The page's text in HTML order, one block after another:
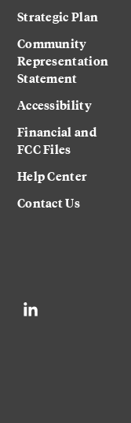
Strategic Plan
Community
Representation
Statement
Accessibility
Financial and
FCC Files
Help Center
Contact Us